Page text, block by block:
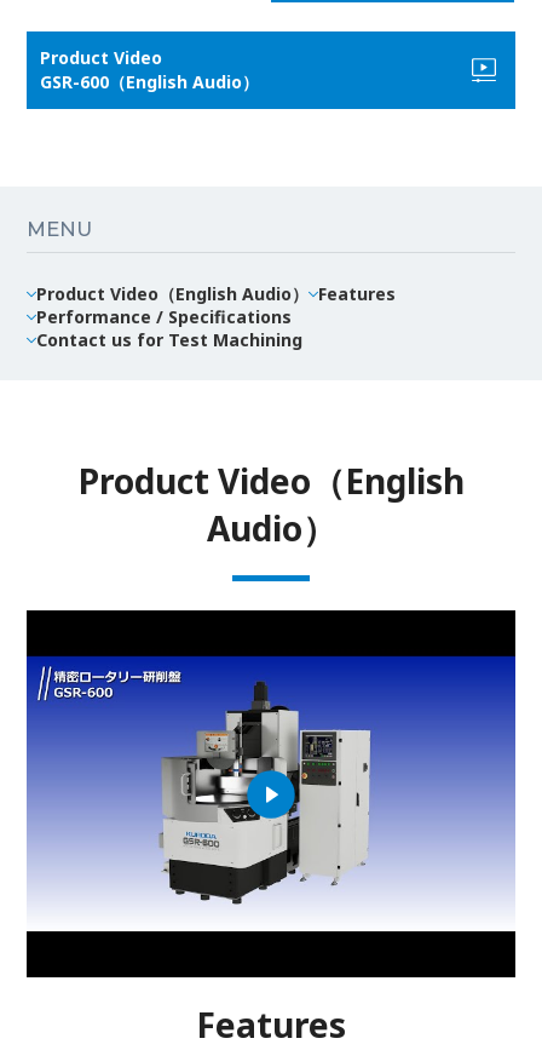
Product Video
GSR-600（English Audio）
MENU
Product Video（English Audio） Features
Performance / Specifications
Contact us for Test Machining
Product Video（English
Audio）
Features